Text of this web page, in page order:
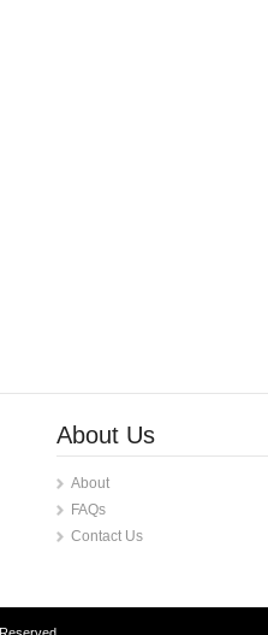
About Us
About
FAQs
Contact Us